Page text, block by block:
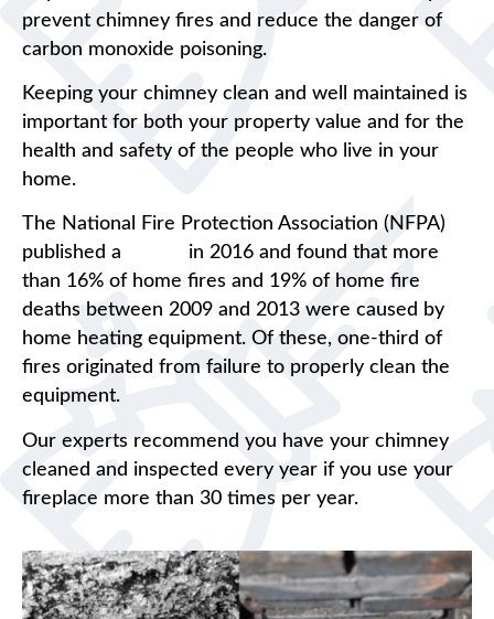
prevent chimney fires and reduce the danger of
carbon monoxide poisoning.
Keeping your chimney clean and well maintained is
important for both your property value and for the
health and safety of the people who live in your
home.
The National Fire Protection Association (NFPA)
published a
in 2016 and found that more
than 16% of home fires and 19% of home fire
deaths between 2009 and 2013 were caused by
home heating equipment. Of these, one-third of
fires originated from failure to properly clean the
equipment.
Our experts recommend you have your chimney
cleaned and inspected every year if you use your
fireplace more than 30 times per year.